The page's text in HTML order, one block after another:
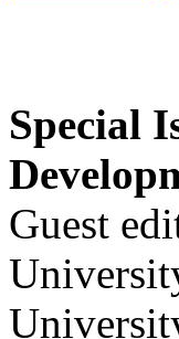
Special
Guest